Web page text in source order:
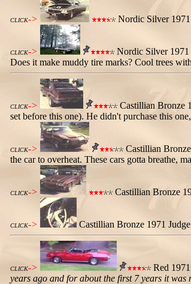
CLICK-> Nordic Silver 1971
CLICK->
Nordic Silver 1971
Does it make muddy tire marks? Cool trees
CLICK->
Castillian Bronze
set before this one). He didn't purchase this
CLICK->
Castillian
the car to overheat. These cars gotta breathe,
CLICK-> Castillian Bronze
CLICK-> Castillian Bronze 1971
CLICK-> Red
years ago and for about the first 7 years it was